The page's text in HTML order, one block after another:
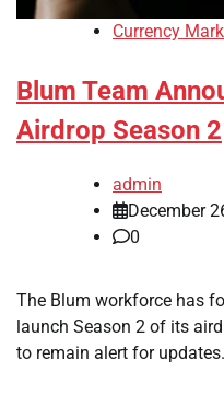
Currency
Blum Team
Airdrop Season 2
admin
December
0
The Blum workforce has
launch Season 2 of its
to remain alert for